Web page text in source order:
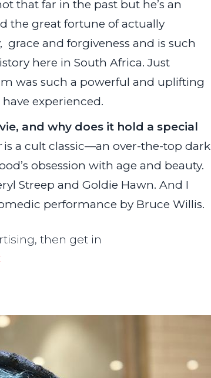
that far in the past but he’s an
the great fortune of actually
and forgiveness and is such
here in South Africa. Just
was such a powerful and uplifting
experienced.
and why does it hold a special
is a cult classic—an over-the-top dark
obsession with age and beauty.
Streep and Goldie Hawn. And I
performance by Bruce Willis.
then get in